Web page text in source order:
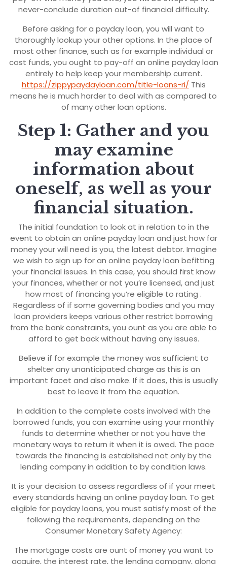
never-conclude duration out-of financial difficulty.
Before asking for a payday loan, you will want to
thoroughly lookup your other options. In the place of
most other finance, such as for example individual or
cost funds, you ought to pay-off an online payday loan
entirely to help keep your membership current.
https://zippypaydayloan.com/title-loans-ri/This
means he is much harder to deal with as compared to
of many other loan options.
Step 1: Gather and you
may examine
information about
oneself, as well as your
financial situation.
The initial foundation to look at in relation to in the
event to obtain an online payday loan and just how far
money your will need is you, the latest debtor. Imagine
we wish to sign up for an online payday loan befitting
your financial issues. In this case, you should first know
your finances, whether or not you’re licensed, and just
how most of financing you’re eligible to rating .
Regardless of if some governing bodies and you may
loan providers keeps various other restrict borrowing
from the bank constraints, you ount as you are able to
afford to get back without having any issues.
Believe if for example the money was sufficient to
shelter any unanticipated charge as this is an
important facet and also make. If it does, this is usually
best to leave it from the equation.
In addition to the complete costs involved with the
borrowed funds, you can examine using your monthly
funds to determine whether or not you have the
monetary ways to return it when it is owed. The pace
towards the financing is established not only by the
lending company in addition to by condition laws.
It is your decision to assess regardless of if your meet
every standards having an online payday loan. To get
eligible for payday loans, you must satisfy most of the
following the requirements, depending on the
Consumer Monetary Safety Agency:
The mortgage costs are ount of money you want to
acquire, the interest rate, the lending company, along